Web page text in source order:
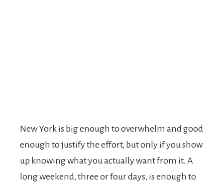
New York is big enough to overwhelm and good
enough to justify the effort, but only if you show
up knowing what you actually want from it. A
long weekend, three or four days, is enough to